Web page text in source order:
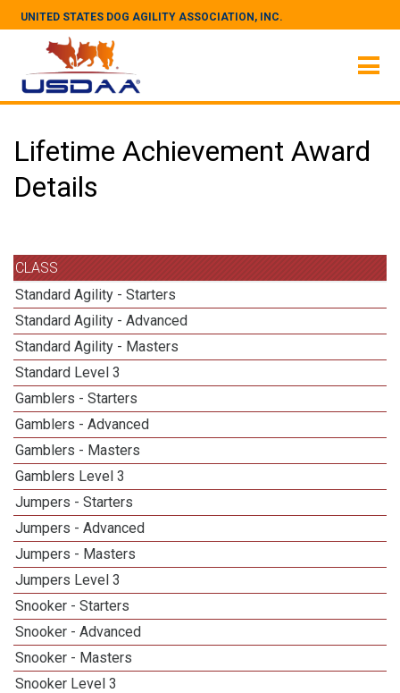
UNITED STATES DOG AGILITY ASSOCIATION, INC.
Lifetime Achievement Award
Details
CLASS
Standard Agility - Starters
Standard Agility - Advanced
Standard Agility - Masters
Standard Level 3
Gamblers - Starters
Gamblers - Advanced
Gamblers - Masters
Gamblers Level 3
Jumpers - Starters
Jumpers - Advanced
Jumpers - Masters
Jumpers Level 3
Snooker - Starters
Snooker - Advanced
Snooker - Masters
Snooker Level 3